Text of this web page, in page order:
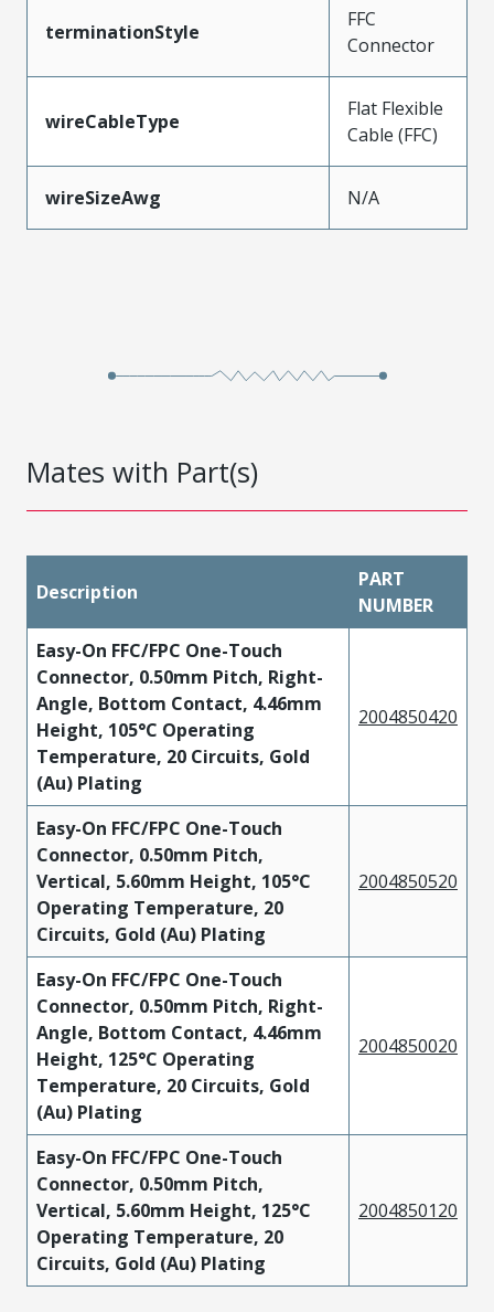
terminationStyle
FFC
Connector
wireCableType
Flat Flexible
Cable (FFC)
wireSizeAwg N/A
Mates with Part(s)
Description
PART
NUMBER
Easy-On FFC/FPC One-Touch
Connector, 0.50mm Pitch, Right-
Angle, Bottom Contact, 4.46mm
Height, 105°C Operating
Temperature, 20 Circuits, Gold
(Au) Plating
2004850420
Easy-On FFC/FPC One-Touch
Connector, 0.50mm Pitch,
Vertical, 5.60mm Height, 105°C
Operating Temperature, 20
Circuits, Gold (Au) Plating
2004850520
Easy-On FFC/FPC One-Touch
Connector, 0.50mm Pitch, Right-
Angle, Bottom Contact, 4.46mm
Height, 125°C Operating
Temperature, 20 Circuits, Gold
(Au) Plating
2004850020
Easy-On FFC/FPC One-Touch
Connector, 0.50mm Pitch,
Vertical, 5.60mm Height, 125°C
Operating Temperature, 20
Circuits, Gold (Au) Plating
2004850120